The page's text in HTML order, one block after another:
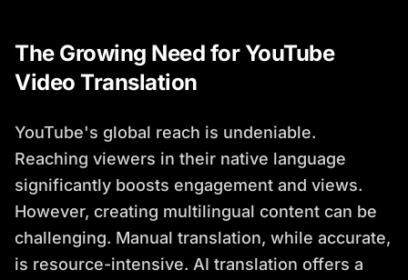
The Growing Need for YouTube
Video Translation
YouTube's global reach is undeniable.
Reaching viewers in their native language
significantly boosts engagement and views.
However, creating multilingual content can be
challenging. Manual translation, while accurate,
is resource-intensive. AI translation offers a